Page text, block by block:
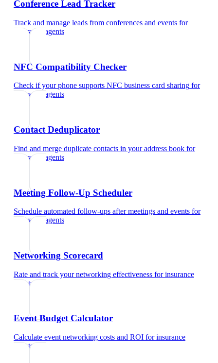
Conference Lead Tracker
Track and manage leads from conferences and events for
insurance agents
NFC Compatibility Checker
Check if your phone supports NFC business card sharing for
insurance agents
Contact Deduplicator
Find and merge duplicate contacts in your address book for
insurance agents
Meeting Follow-Up Scheduler
Schedule automated follow-ups after meetings and events for
insurance agents
Networking Scorecard
Rate and track your networking effectiveness forinsurance
agents
Event Budget Calculator
Calculate event networking costs and ROI forinsurance
agents